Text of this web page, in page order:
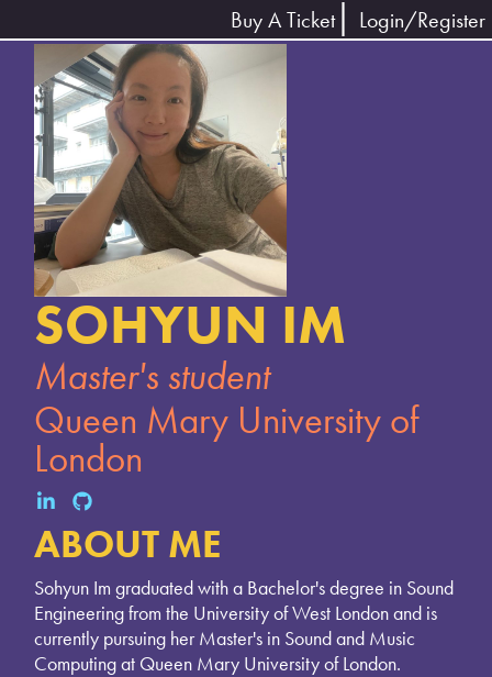
Buy A Ticket Login/Register
SOHYUN IM
Master's student
Queen Mary University of
London
ABOUT ME
Sohyun Im graduated with a Bachelor's degree in Sound
Engineering from the University of West London and is
currently pursuing her Master's in Sound and Music
Computing at Queen Mary University of London.